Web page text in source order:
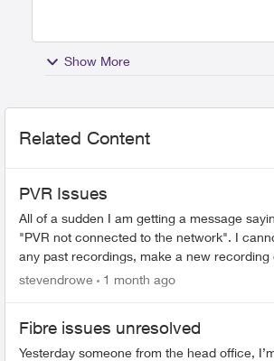
Show More
Related Content
PVR Issues
All of a sudden I am getting a message
"PVR not connected to the network". I cannot see
any past recordings, make a new recording
Rest of the Optix TV box is working without
stevendrowe 1 month ago
Fibre issues unresolved
Yesterday someone from the head office,